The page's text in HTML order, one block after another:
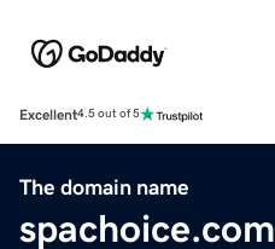
Excellent4.5 out of 5
The domain name
spachoice.com